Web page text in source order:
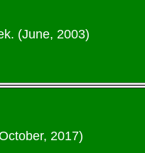
(June, 2003)
2017)